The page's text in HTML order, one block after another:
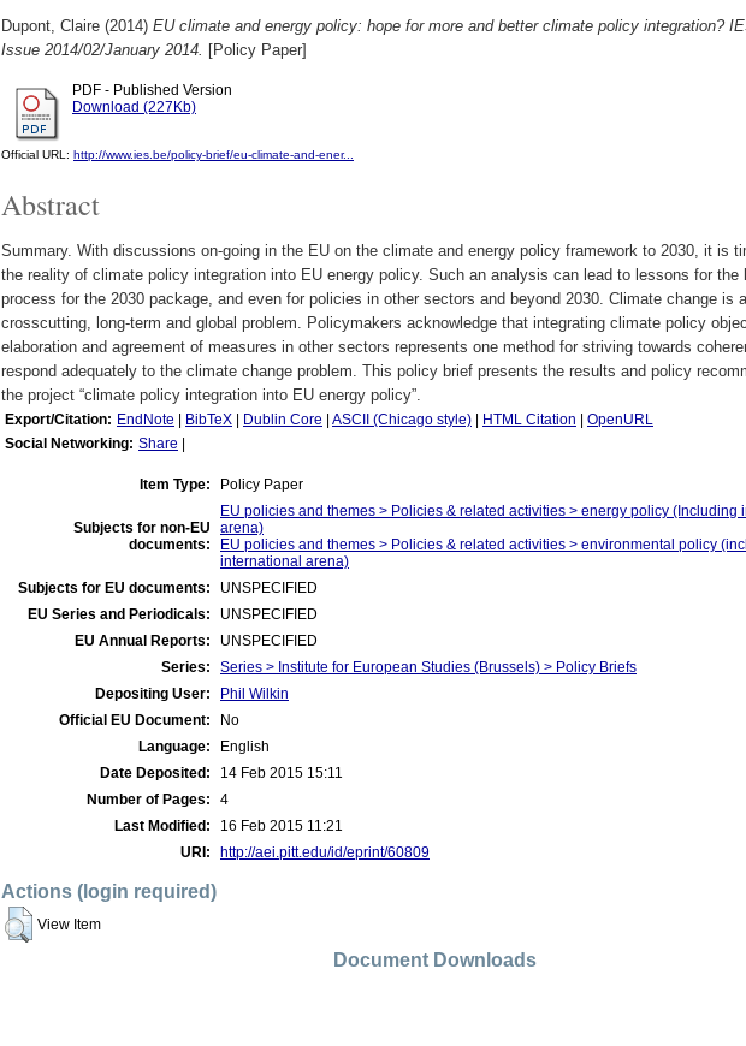
Dupont, Claire (2014) EU climate and energy policy: hope for more and better climate policy integration?
Issue 2014/02/January 2014. [Policy Paper]
PDF - Published Version
Download (227Kb)
Official URL: http://www.ies.be/policy-brief/eu-climate-and-ener...
Abstract
Summary. With discussions on-going in the EU on the climate and energy policy framework to 2030, it is
the reality of climate policy integration into EU energy policy. Such an analysis can lead to lessons for the
process for the 2030 package, and even for policies in other sectors and beyond 2030. Climate change is
crosscutting, long-term and global problem. Policymakers acknowledge that integrating climate policy
elaboration and agreement of measures in other sectors represents one method for striving towards
respond adequately to the climate change problem. This policy brief presents the results and policy
the project “climate policy integration into EU energy policy”.
Export/Citation: EndNote BibTeX Dublin Core ASCII (Chicago style) HTML Citation
OpenURL
Social Networking: Share
Item Type: Policy Paper
Subjects for non-EU
documents:
EU policies and themes > Policies & related activities > energy policy (Including
arena)
EU policies and themes > Policies & related activities > environmental policy
international arena)
Subjects for EU documents:
UNSPECIFIED
EU Series and Periodicals:
UNSPECIFIED
EU Annual Reports:
UNSPECIFIED
Series:
Series > Institute for European Studies (Brussels) > Policy Briefs
Depositing User:
Phil Wilkin
Official EU Document:
No
Language:
English
Date Deposited:
14 Feb 2015 15:11
Number of Pages:
4
Last Modified:
16 Feb 2015 11:21
URI:
http://aei.pitt.edu/id/eprint/60809
Actions (login required)
View Item
Document Downloads